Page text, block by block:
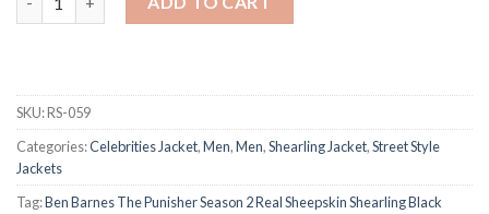
SKU:RS-059
Categories:Celebrities Jacket,Men,Men,Shearling Jacket,Street Style
Jackets
Tag:Ben Barnes The Punisher Season 2 Real Sheepskin Shearling Black